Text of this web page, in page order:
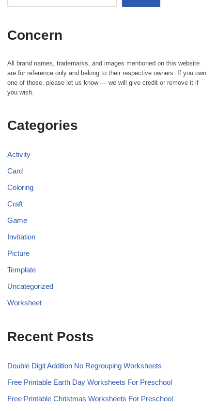
Concern
All brand names, trademarks, and images mentioned on this website
are for reference only and belong to their respective owners. If you own
one of those, please let us know — we will give credit or remove it if
you wish.
Categories
Activity
Card
Coloring
Craft
Game
Invitation
Picture
Template
Uncategorized
Worksheet
Recent Posts
Double Digit Addition No Regrouping Worksheets
Free Printable Earth Day Worksheets For Preschool
Free Printable Christmas Worksheets For Preschool